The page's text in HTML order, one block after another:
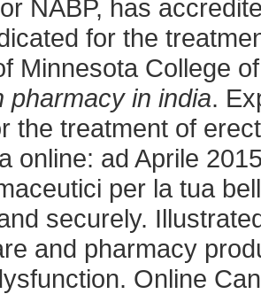
NABP, has
for the
Minnesota College
pharmacy in india.
the treatment of
online: ad Aprile
per la tua
securely.
and pharmacy
Online